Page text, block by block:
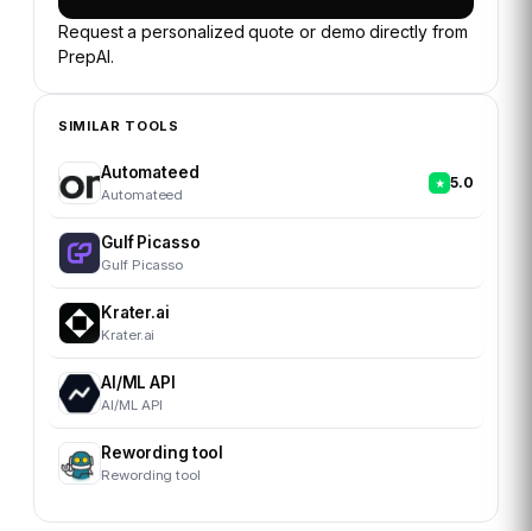
Request a personalized quote or demo directly from
PrepAI.
SIMILAR TOOLS
Automateed
Automateed
5.0
Gulf Picasso
Gulf Picasso
Krater.ai
Krater.ai
AI/ML API
AI/ML API
Rewording tool
Rewording tool